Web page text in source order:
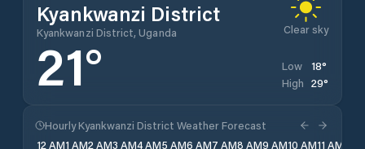
Kyankwanzi District
Kyankwanzi District, Uganda Clear sky
21° Low 18°
High 29°
Hourly Kyankwanzi District Weather Forecast
12 AM1 AM2 AM3 AM4 AM5 AM6 AM7 AM8 AM9 AM10 AM11 AM